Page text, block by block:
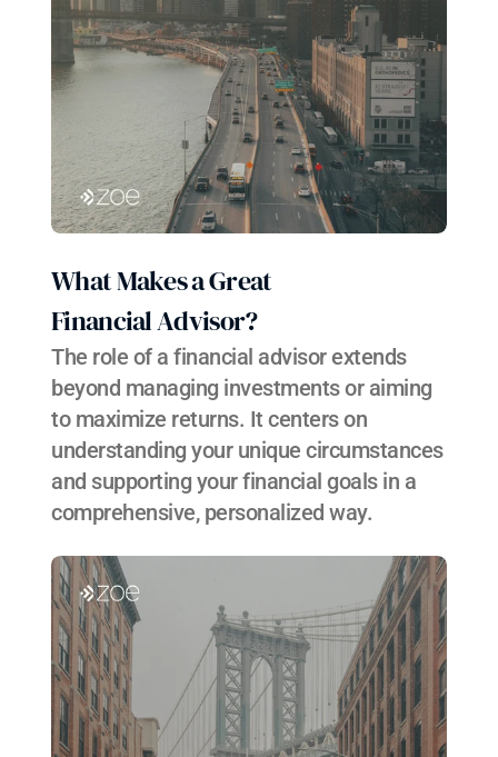
What Makes a Great
Financial Advisor?
The role of a financial advisor extends
beyond managing investments or aiming
to maximize returns. It centers on
understanding your unique circumstances
and supporting your financial goals in a
comprehensive, personalized way.